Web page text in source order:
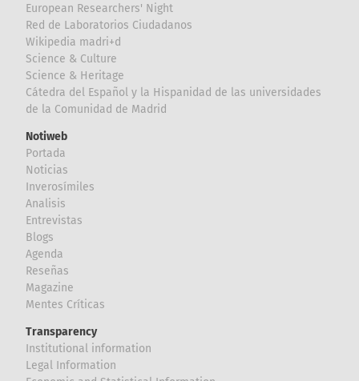
European Researchers' Night
Red de Laboratorios Ciudadanos
Wikipedia madri+d
Science & Culture
Science & Heritage
Cátedra del Español y la Hispanidad de las universidades
de la Comunidad de Madrid
Notiweb
Portada
Noticias
Inverosímiles
Analisis
Entrevistas
Blogs
Agenda
Reseñas
Magazine
Mentes Críticas
Transparency
Institutional information
Legal Information